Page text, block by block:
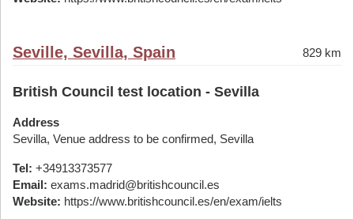
Seville, Sevilla, Spain 829 km
British Council test location - Sevilla
Address
Sevilla, Venue address to be confirmed, Sevilla
Tel: +34913373577
Email: exams.madrid@britishcouncil.es
Website: https://www.britishcouncil.es/en/exam/ielts